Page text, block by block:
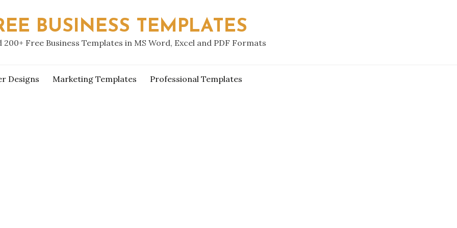
BUSINESS TEMPLATES
200+ Free Business Templates in MS Word, Excel and PDF Formats
Designs Marketing Templates Professional Templates